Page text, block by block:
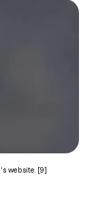
website. [9]